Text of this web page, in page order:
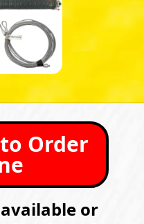
Order
or